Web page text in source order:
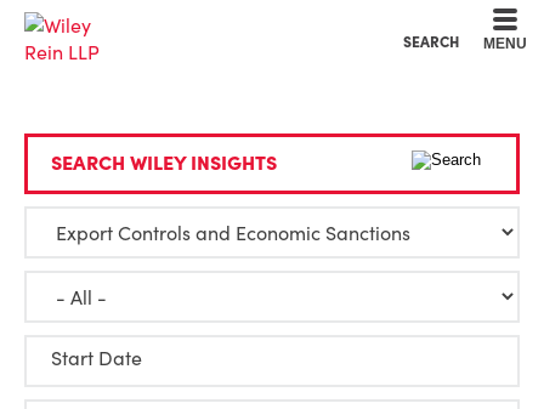
SEARCH MENU
SEARCH WILEY INSIGHTS
Start Date